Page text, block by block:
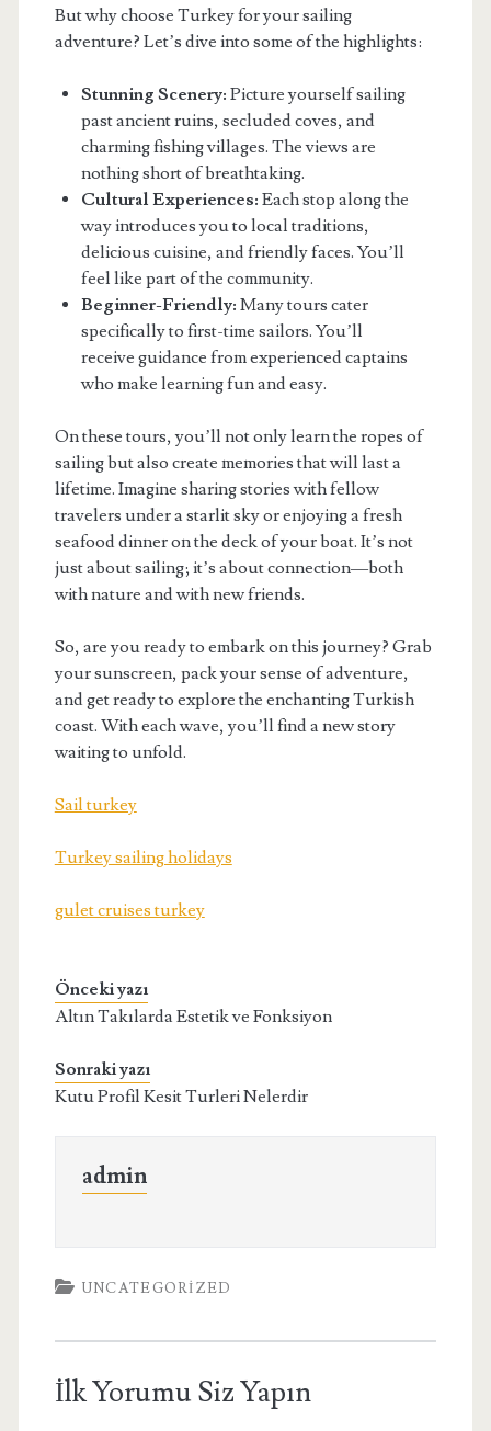
But why choose Turkey for your sailing
adventure? Let’s dive into some of the highlights:
Stunning Scenery: Picture yourself sailing
past ancient ruins, secluded coves, and
charming fishing villages. The views are
nothing short of breathtaking.
Cultural Experiences: Each stop along the
way introduces you to local traditions,
delicious cuisine, and friendly faces. You’ll
feel like part of the community.
Beginner-Friendly: Many tours cater
specifically to first-time sailors. You’ll
receive guidance from experienced captains
who make learning fun and easy.
On these tours, you’ll not only learn the ropes of
sailing but also create memories that will last a
lifetime. Imagine sharing stories with fellow
travelers under a starlit sky or enjoying a fresh
seafood dinner on the deck of your boat. It’s not
just about sailing; it’s about connection—both
with nature and with new friends.
So, are you ready to embark on this journey? Grab
your sunscreen, pack your sense of adventure,
and get ready to explore the enchanting Turkish
coast. With each wave, you’ll find a new story
waiting to unfold.
Sail turkey
Turkey sailing holidays
gulet cruises turkey
Önceki yazı
Altın Takılarda Estetik ve Fonksiyon
Sonraki yazı
Kutu Profil Kesit Turleri Nelerdir
admin
UNCATEGORIZED
İlk Yorumu Siz Yapın